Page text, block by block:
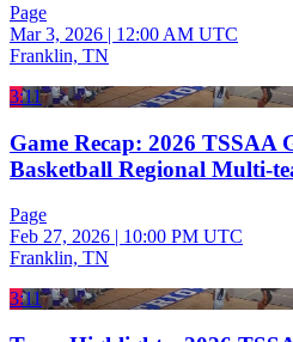
Page
Mar 3, 2026 | 12:00 AM UTC
Franklin, TN
3:11
Game Recap: 2026 TSSAA
Basketball Regional Multi-
Page
Feb 27, 2026 | 10:00 PM UTC
Franklin, TN
3:11